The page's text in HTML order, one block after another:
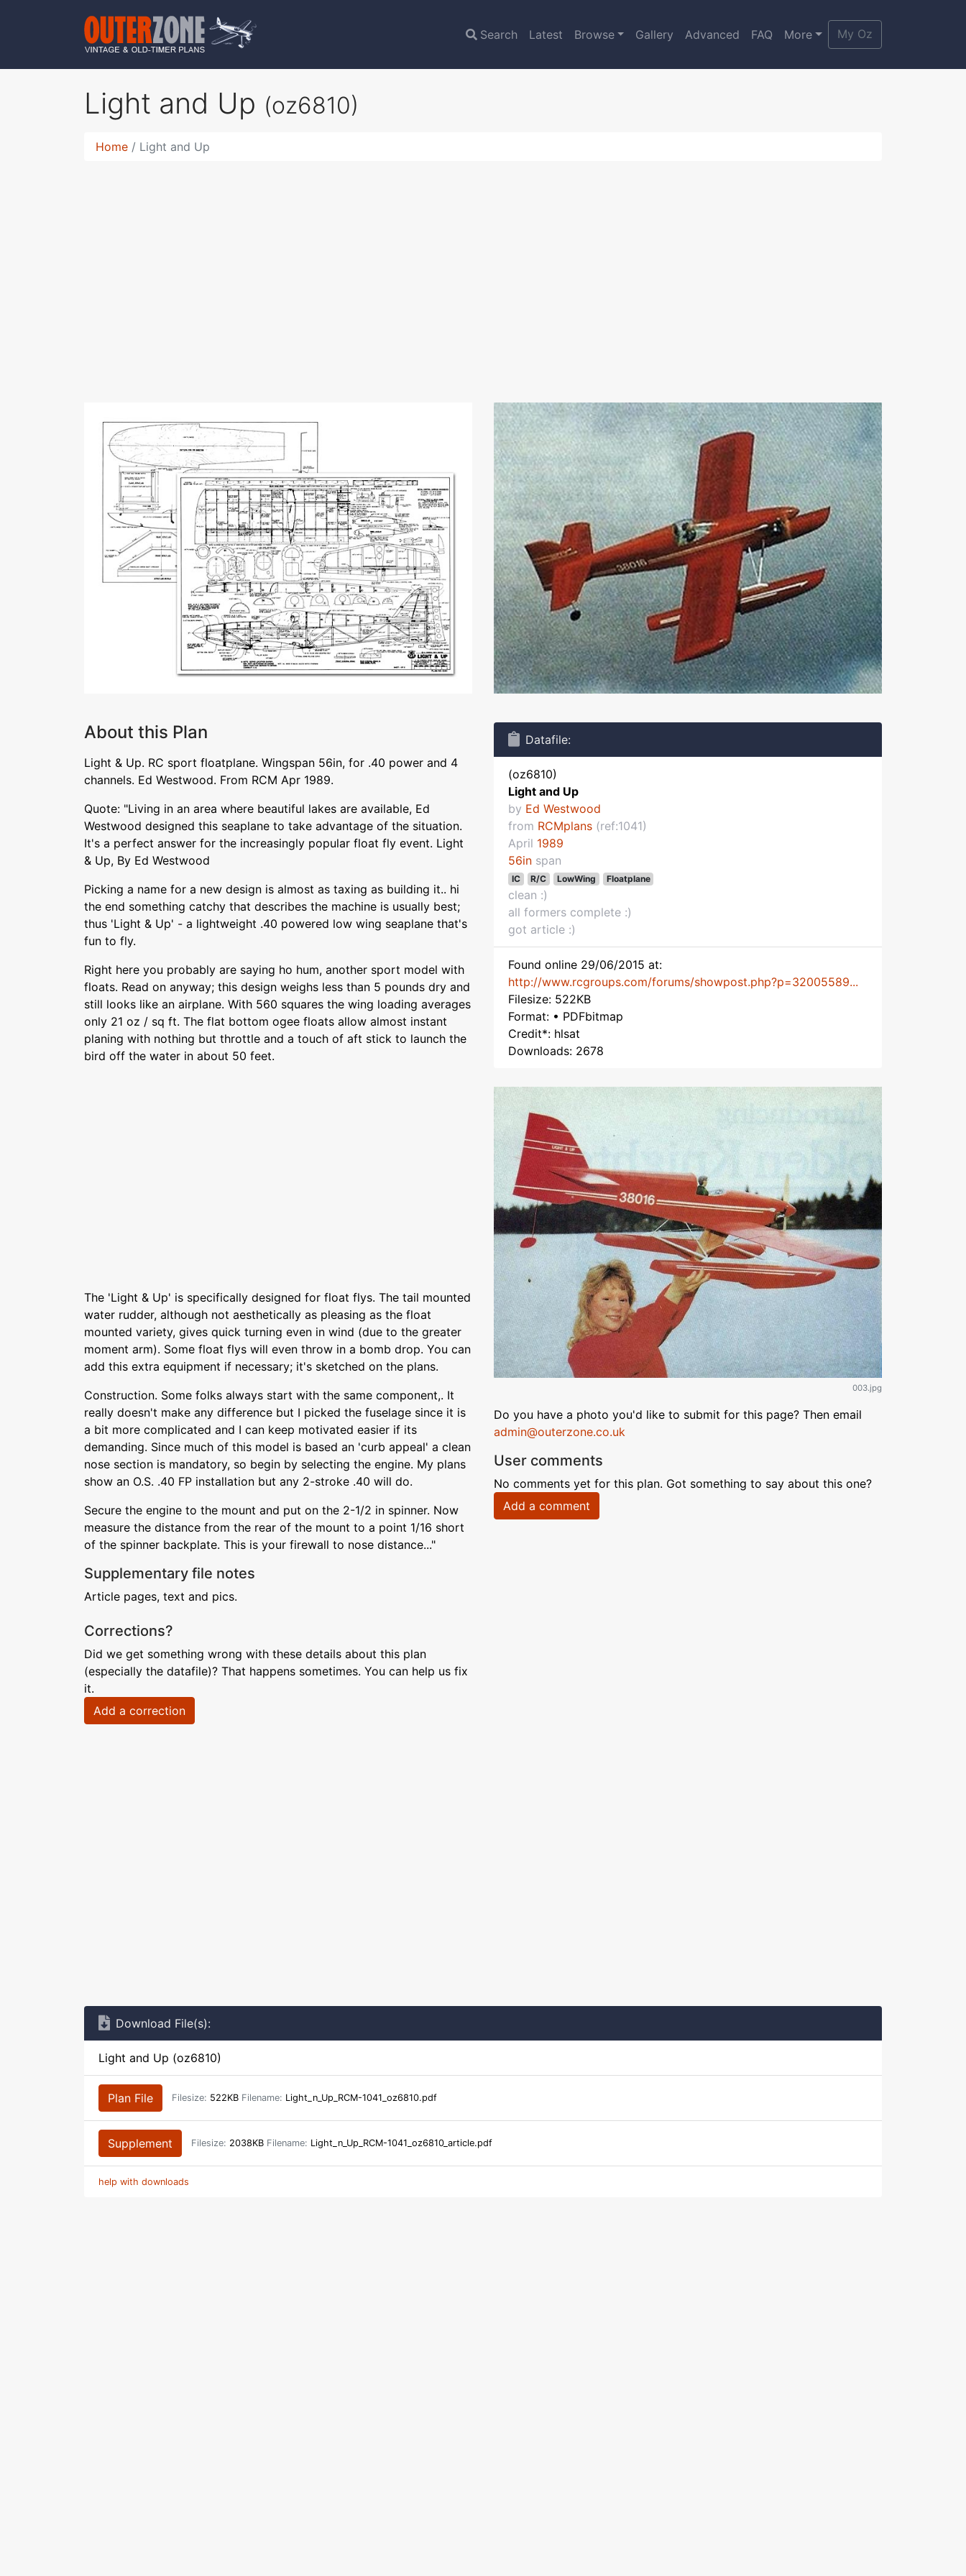
Search Latest Browse Gallery Advanced FAQ More My Oz
Light and Up (oz6810)
Home Light and Up
About this Plan
Light & Up. RC sport floatplane. Wingspan 56in, for .40 power and 4
channels. Ed Westwood. From RCM Apr 1989.
Quote: "Living in an area where beautiful lakes are available, Ed
Westwood designed this seaplane to take advantage of the situation.
It's a perfect answer for the increasingly popular float fly event. Light
& Up, By Ed Westwood
Picking a name for a new design is almost as taxing as building it.. hi
the end something catchy that describes the machine is usually best;
thus 'Light & Up' - a lightweight .40 powered low wing seaplane that's
fun to fly.
Right here you probably are saying ho hum, another sport model with
floats. Read on anyway; this design weighs less than 5 pounds dry and
still looks like an airplane. With 560 squares the wing loading averages
only 21 oz / sq ft. The flat bottom ogee floats allow almost instant
planing with nothing but throttle and a touch of aft stick to launch the
bird off the water in about 50 feet.
The 'Light & Up' is specifically designed for float flys. The tail mounted
water rudder, although not aesthetically as pleasing as the float
mounted variety, gives quick turning even in wind (due to the greater
moment arm). Some float flys will even throw in a bomb drop. You can
add this extra equipment if necessary; it's sketched on the plans.
Construction. Some folks always start with the same component,. It
really doesn't make any difference but I picked the fuselage since it is
a bit more complicated and I can keep motivated easier if its
demanding. Since much of this model is based an 'curb appeal' a clean
nose section is mandatory, so begin by selecting the engine. My plans
show an O.S. .40 FP installation but any 2-stroke .40 will do.
Secure the engine to the mount and put on the 2-1/2 in spinner. Now
measure the distance from the rear of the mount to a point 1/16 short
of the spinner backplate. This is your firewall to nose distance..."
Supplementary file notes
Article pages, text and pics.
Corrections?
Did we get something wrong with these details about this plan
(especially the datafile)? That happens sometimes. You can help us fix
it.
Add a correction
Datafile:
(oz6810)
Light and Up
by Ed Westwood
from RCMplans (ref:1041)
April 1989
56in span
IC R/C LowWing Floatplane
clean :)
all formers complete :)
got article :)
Found online 29/06/2015 at:
http://www.rcgroups.com/forums/showpost.php?p=32005589...
Filesize: 522KB
Format: • PDFbitmap
Credit*: hlsat
Downloads: 2678
003.jpg
Do you have a photo you'd like to submit for this page? Then email
admin@outerzone.co.uk
User comments
No comments yet for this plan. Got something to say about this one?
Add a comment
Download File(s):
Light and Up (oz6810)
Plan File Filesize: 522KB Filename: Light_n_Up_RCM-1041_oz6810.pdf
Supplement Filesize: 2038KB Filename: Light_n_Up_RCM-1041_oz6810_article.pdf
help with downloads